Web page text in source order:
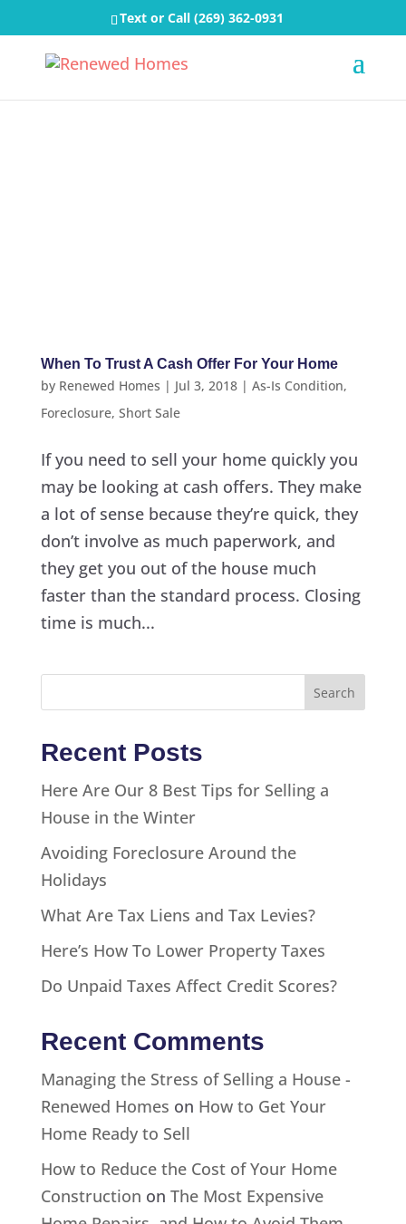
Text or Call (269) 362-0931
When To Trust A Cash Offer For Your Home
by Renewed Homes | Jul 3, 2018| As-Is Condition,
Foreclosure, Short Sale
If you need to sell your home quickly you
may be looking at cash offers. They make
a lot of sense because they’re quick, they
don’t involve as much paperwork, and
they get you out of the house much
faster than the standard process. Closing
time is much...
Recent Posts
Here Are Our 8 Best Tips for Selling a
House in the Winter
Avoiding Foreclosure Around the
Holidays
What Are Tax Liens and Tax Levies?
Here’s How To Lower Property Taxes
Do Unpaid Taxes Affect Credit Scores?
Recent Comments
Managing the Stress of Selling a House -
Renewed Homes on How to Get Your
Home Ready to Sell
How to Reduce the Cost of Your Home
Construction on The Most Expensive